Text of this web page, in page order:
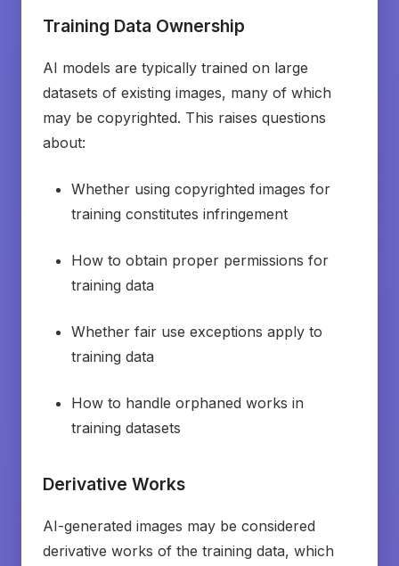
Training Data Ownership
AI models are typically trained on large
datasets of existing images, many of which
may be copyrighted. This raises questions
about:
Whether using copyrighted images for
training constitutes infringement
How to obtain proper permissions for
training data
Whether fair use exceptions apply to
training data
How to handle orphaned works in
training datasets
Derivative Works
AI-generated images may be considered
derivative works of the training data, which